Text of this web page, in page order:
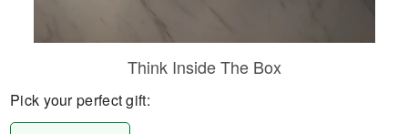
Think Inside The Box
Pick your perfect gift: